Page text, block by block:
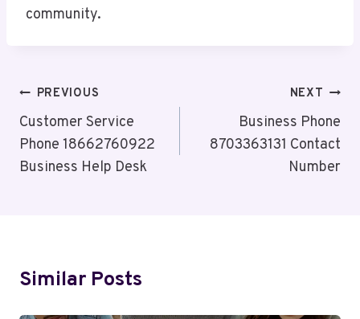
community.
Post
Navigation
PREVIOUS
Customer Service
Phone 18662760922
Business Help Desk
NEXT
Business Phone
8703363131 Contact
Number
Similar Posts